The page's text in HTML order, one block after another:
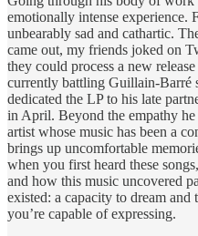
emotionally intense experience.
unbearably sad and cathartic.
came out, my friends joked on
they could process a new
currently battling Guillain-Barré
dedicated the LP to his late
in April. Beyond the empathy
artist whose music has been a
brings up uncomfortable
when you first heard these
and how this music uncovered
existed: a capacity to dream
you’re capable of expressing.